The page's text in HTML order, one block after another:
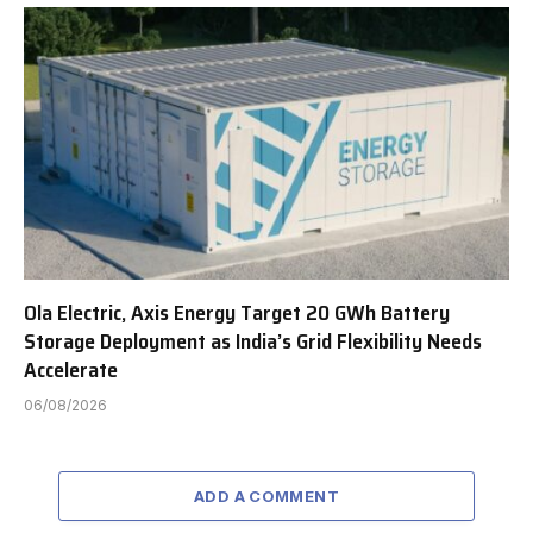
Ola Electric, Axis Energy Target 20 GWh Battery
Storage Deployment as India’s Grid Flexibility Needs
Accelerate
06/08/2026
ADD A COMMENT